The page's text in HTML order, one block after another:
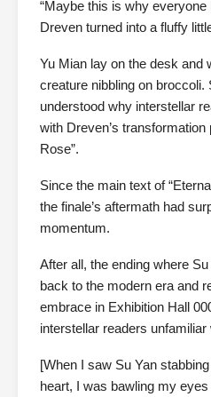
“Maybe this is why
Dreven turned into a fluffy
Yu Mian lay on the desk and
creature nibbling on broccoli.
understood why interstellar
with Dreven’s transformation
Rose”.
Since the main text of
the finale’s aftermath had
momentum.
After all, the ending where
back to the modern era and
embrace in Exhibition Hall
interstellar readers
[When I saw Su Yan
heart, I was bawling my